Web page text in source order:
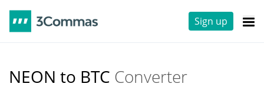
Sign up
NEON to BTC Converter